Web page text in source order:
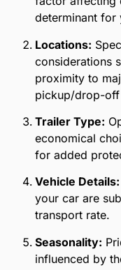
determinant for
Locations:
considerations
proximity to
pickup/drop-
Trailer Type:
economical
for added
Vehicle Details:
your car are
transport rate.
Seasonality:
influenced by